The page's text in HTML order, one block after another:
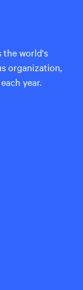
the world's
organization,
year.